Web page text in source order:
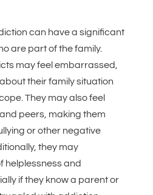
can have a significant
are part of the family.
may feel embarrassed,
their family situation
They may also feel
peers, making them
or other negative
they may
helplessness and
if they know a parent or